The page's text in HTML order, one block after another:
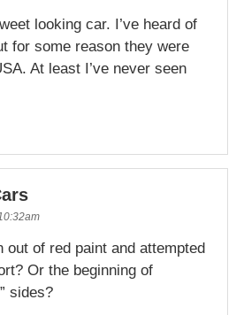
looking car. I’ve heard of
for some reason they were
At least I’ve never seen
out of red paint and attempted
Or the beginning of
sides?